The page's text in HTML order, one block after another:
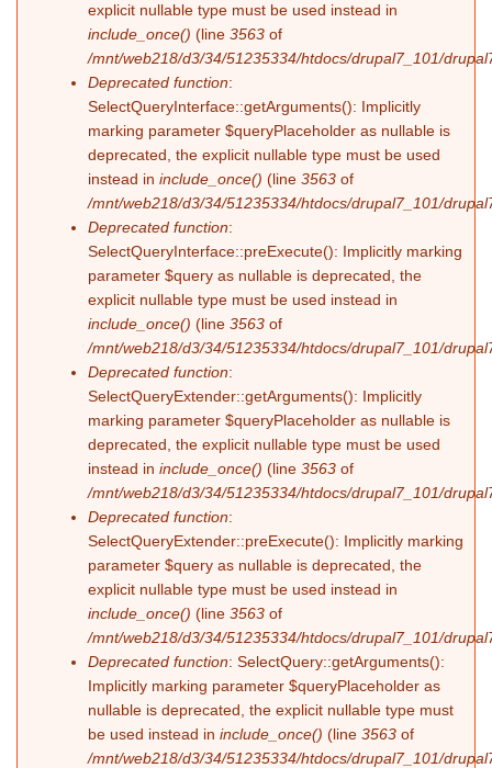
explicit nullable type must be used instead in
include_once() (line 3563 of
/mnt/web218/d3/34/51235334/htdocs/drupal7_101/
Deprecated function:
SelectQueryInterface::getArguments(): Implicitly
marking parameter $queryPlaceholder as nullable is
deprecated, the explicit nullable type must be used
instead in include_once() (line 3563 of
/mnt/web218/d3/34/51235334/htdocs/drupal7_101/
Deprecated function:
SelectQueryInterface::preExecute(): Implicitly marking
parameter $query as nullable is deprecated, the
explicit nullable type must be used instead in
include_once() (line 3563 of
/mnt/web218/d3/34/51235334/htdocs/drupal7_101/
Deprecated function:
SelectQueryExtender::getArguments(): Implicitly
marking parameter $queryPlaceholder as nullable is
deprecated, the explicit nullable type must be used
instead in include_once() (line 3563 of
/mnt/web218/d3/34/51235334/htdocs/drupal7_101/
Deprecated function:
SelectQueryExtender::preExecute(): Implicitly marking
parameter $query as nullable is deprecated, the
explicit nullable type must be used instead in
include_once() (line 3563 of
/mnt/web218/d3/34/51235334/htdocs/drupal7_101/
Deprecated function: SelectQuery::getArguments():
Implicitly marking parameter $queryPlaceholder as
nullable is deprecated, the explicit nullable type must
be used instead in include_once() (line 3563 of
/mnt/web218/d3/34/51235334/htdocs/drupal7_101/